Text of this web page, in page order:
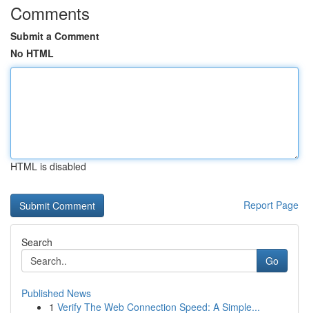
Comments
Submit a Comment
No HTML
HTML is disabled
Report Page
Search
Go
Published News
1 Verify The Web Connection Speed: A Simple...